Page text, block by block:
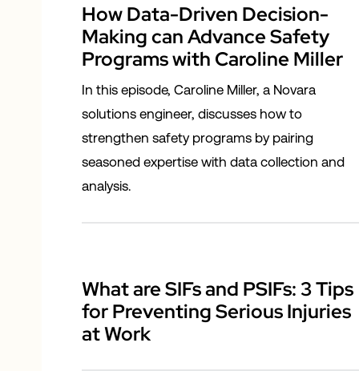
How Data-Driven Decision-
Making can Advance Safety
Programs with Caroline Miller
In this episode, Caroline Miller, a Novara
solutions engineer, discusses how to
strengthen safety programs by pairing
seasoned expertise with data collection and
analysis.
What are SIFs and PSIFs: 3 Tips
for Preventing Serious Injuries
at Work